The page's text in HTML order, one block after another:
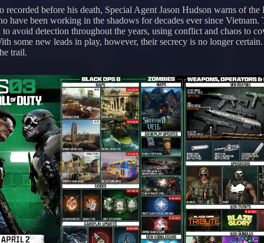
recorded before his death, Special Agent Jason Hudson warns of the
have been working in the shadows for decades ever since Vietnam.
to avoid detection throughout the years, using conflict and chaos to
some new leads in play, however, their secrecy is no longer
trail.